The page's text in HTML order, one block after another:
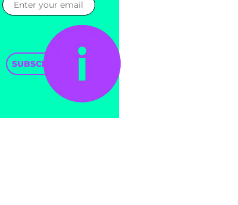
SUBSCRIBE